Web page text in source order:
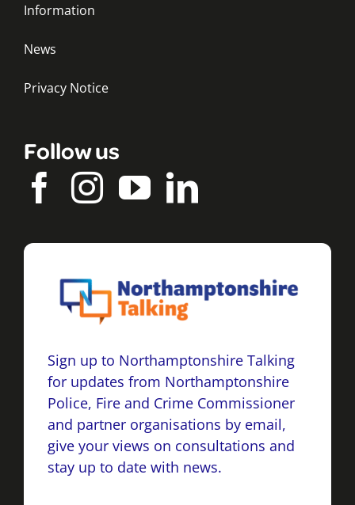
Information
News
Privacy Notice
Follow us
Sign up to Northamptonshire Talking
for updates from Northamptonshire
Police, Fire and Crime Commissioner
and partner organisations by email,
give your views on consultations and
stay up to date with news.